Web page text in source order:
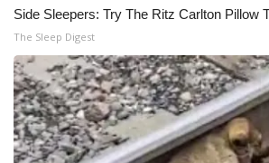
Side Sleepers: Try The Ritz Carlton Pillow
The Sleep Digest